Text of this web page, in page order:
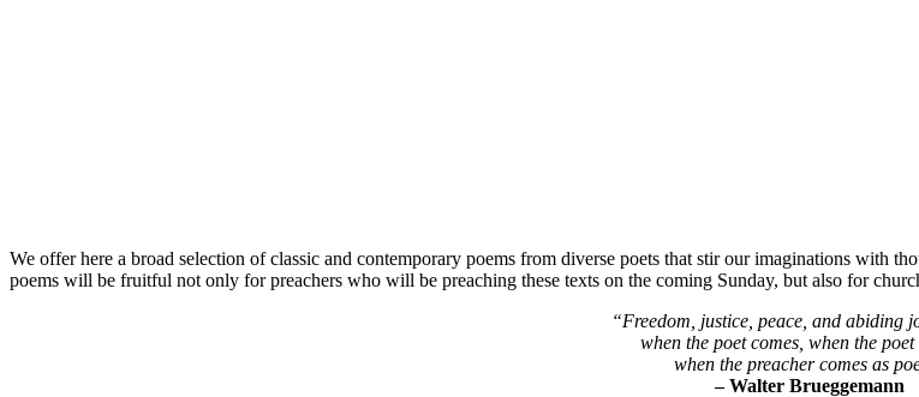
We offer here a broad selection of classic and contemporary poems from diverse poets that stir our imaginations with
poems will be fruitful not only for preachers who will be preaching these texts on the coming Sunday, but also for
“Freedom, justice, peace, and abiding
when the poet comes, when the poet
when the preacher comes as
– Walter Brueggemann